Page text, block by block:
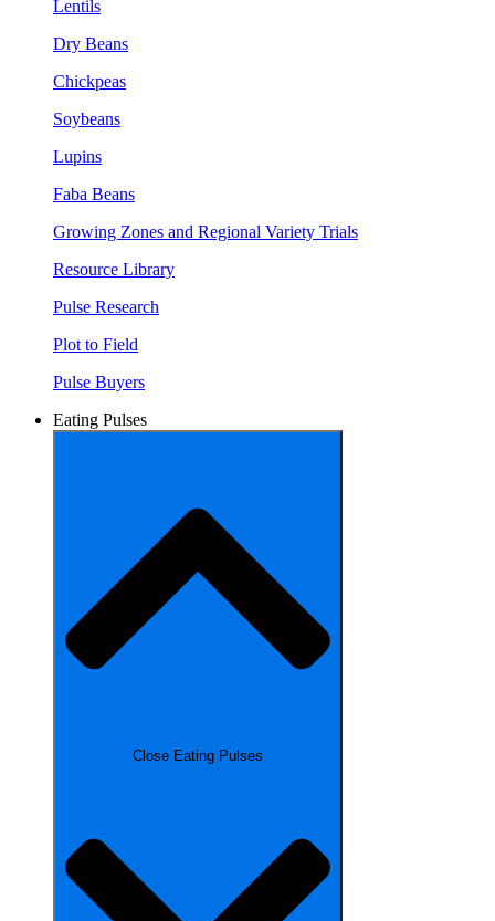
Lentils
Dry Beans
Chickpeas
Soybeans
Lupins
Faba Beans
Growing Zones and Regional Variety Trials
Resource Library
Pulse Research
Plot to Field
Pulse Buyers
Eating Pulses
Close Eating Pulses